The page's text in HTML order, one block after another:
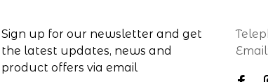
Sign up for our newsletter and get
the latest updates, news and
product offers via email
Email: